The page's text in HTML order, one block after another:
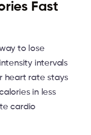
Fast
to lose
intervals
heart rate stays
in less
cardio